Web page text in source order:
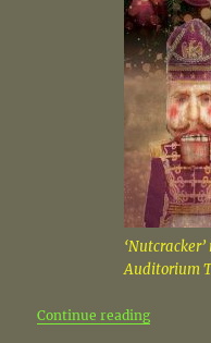
Auditorium
Continue reading“Holiday